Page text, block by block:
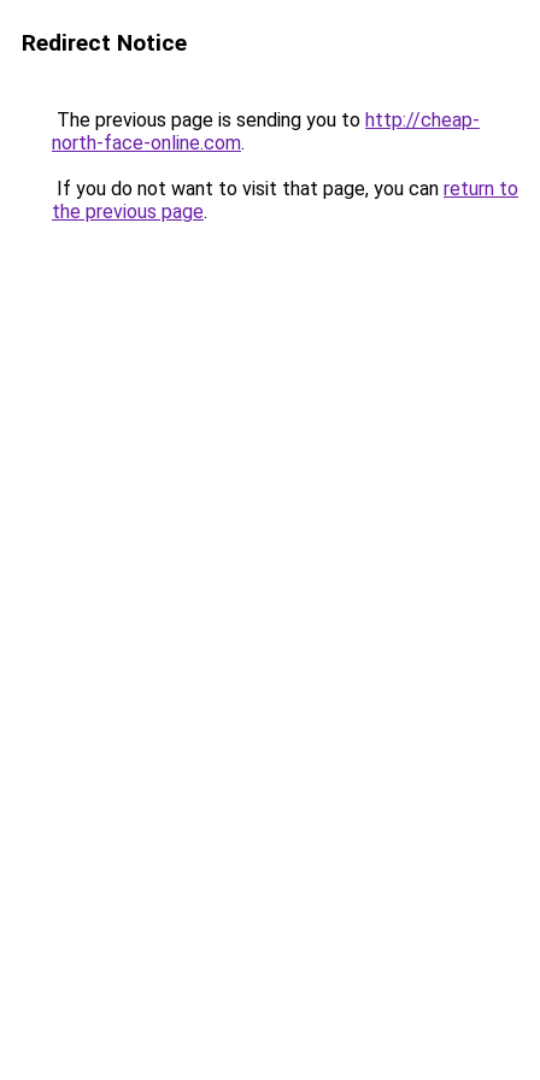
Redirect Notice
The previous page is sending you to http://cheap-
north-face-online.com.
If you do not want to visit that page, you can return to
the previous page.